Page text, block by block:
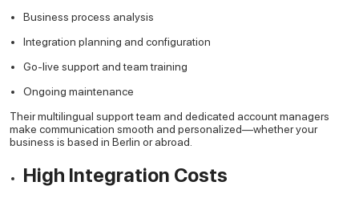
Business process analysis
Integration planning and configuration
Go-live support and team training
Ongoing maintenance
Their multilingual support team and dedicated account managers
make communication smooth and personalized—whether your
business is based in Berlin or abroad.
High Integration Costs